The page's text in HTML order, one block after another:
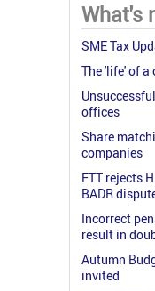
What's
SME Tax
The 'life' of a
offices
Share
companies
FTT rejects
BADR
Incorrect
result in
Autumn
invited